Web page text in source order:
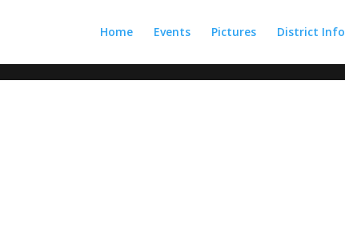
Home Events Pictures District Info